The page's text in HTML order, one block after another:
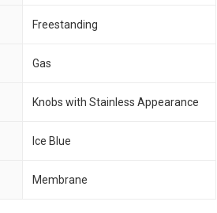
Freestanding
Gas
Knobs with Stainless Appearance
Ice Blue
Membrane